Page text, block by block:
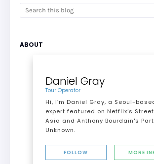
ABOUT
Daniel Gray
Tour Operator
Hi, I’m Daniel Gray, a Seoul-
expert featured on Netflix’s
Asia and Anthony Bourdain's
Unknown.
FOLLOW MORE